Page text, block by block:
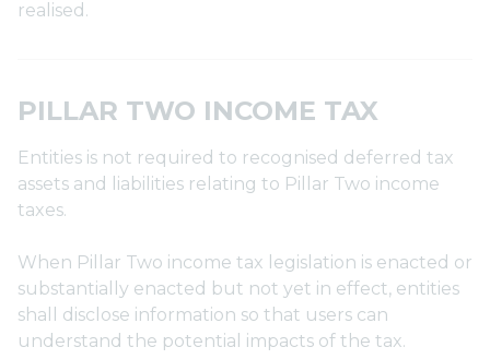
realised.
PILLAR TWO INCOME TAX
Entities is not required to recognised deferred tax
assets and liabilities relating to Pillar Two income
taxes.
When Pillar Two income tax legislation is enacted or
substantially enacted but not yet in effect, entities
shall disclose information so that users can
understand the potential impacts of the tax.